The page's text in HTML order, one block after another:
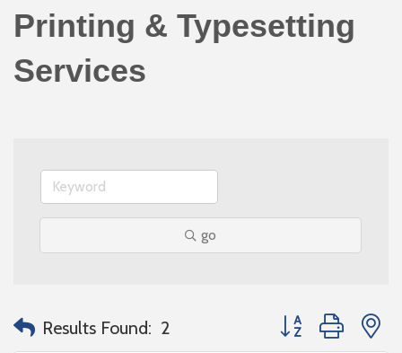
Printing & Typesetting
Services
go
Results Found: 2 Button group with